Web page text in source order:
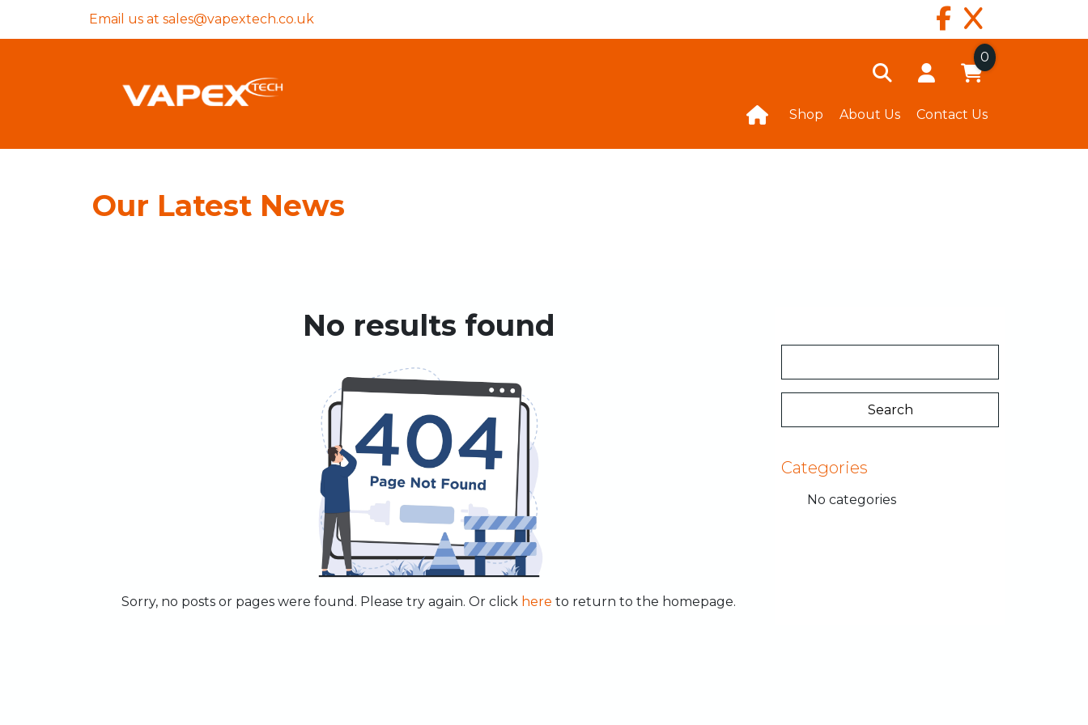
Email us at sales@vapextech.co.uk
0
Shop About Us Contact Us
Our Latest News
No results found
Sorry, no posts or pages were found. Please try again. Or click here to return to the homepage.
Categories
No categories